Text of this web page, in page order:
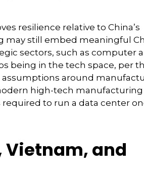
resilience relative to China’s
may still embed meaningful
sectors, such as computer
being in the tech space, per
assumptions around
high-tech
to run a data center
Vietnam, and